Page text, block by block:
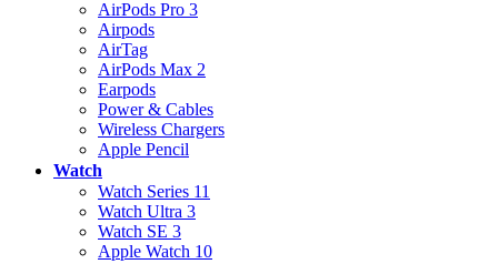
AirPods Pro 3
Airpods
AirTag
AirPods Max 2
Earpods
Power & Cables
Wireless Chargers
Apple Pencil
Watch
Watch Series 11
Watch Ultra 3
Watch SE 3
Apple Watch 10